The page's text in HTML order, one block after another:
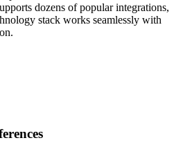
dozens of popular integrations,
stack works seamlessly with